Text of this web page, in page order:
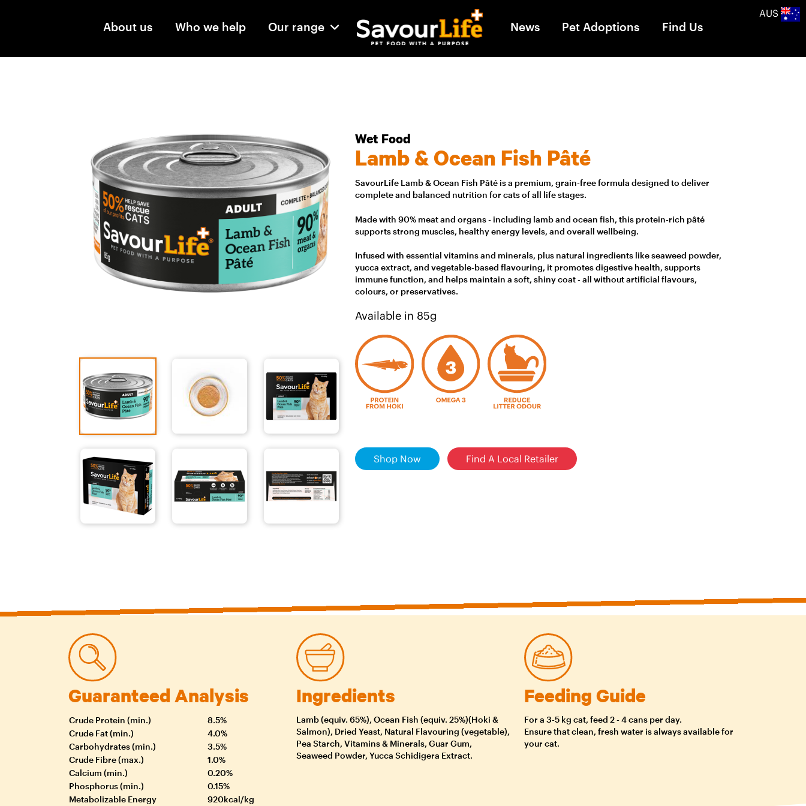
About us Who we help Our range News Pet Adoptions Find Us
AUS
Wet Food
Lamb & Ocean Fish Pâté
SavourLife Lamb & Ocean Fish Pâté is a premium, grain-free formula designed to deliver
complete and balanced nutrition for cats of all life stages.
Made with 90% meat and organs - including lamb and ocean fish, this protein-rich pâté
supports strong muscles, healthy energy levels, and overall wellbeing.
Infused with essential vitamins and minerals, plus natural ingredients like seaweed powder,
yucca extract, and vegetable-based flavouring, it promotes digestive health, supports
immune function, and helps maintain a soft, shiny coat - all without artificial flavours,
colours, or preservatives.
Available in 85g
Shop Now Find A Local Retailer
Guaranteed Analysis
Crude Protein (min.)
8.5%
Crude Fat (min.)
4.0%
Carbohydrates (min.)
3.5%
Crude Fibre (max.)
1.0%
Calcium (min.)
0.20%
Phosphorus (min.)
0.15%
Metabolizable Energy
920kcal/kg
Ingredients
Lamb (equiv. 65%), Ocean Fish (equiv. 25%)(Hoki &
Salmon), Dried Yeast, Natural Flavouring (vegetable),
Pea Starch, Vitamins & Minerals, Guar Gum,
Seaweed Powder, Yucca Schidigera Extract.
Feeding Guide
For a 3-5 kg cat, feed 2 - 4 cans per day.
Ensure that clean, fresh water is always available for
your cat.